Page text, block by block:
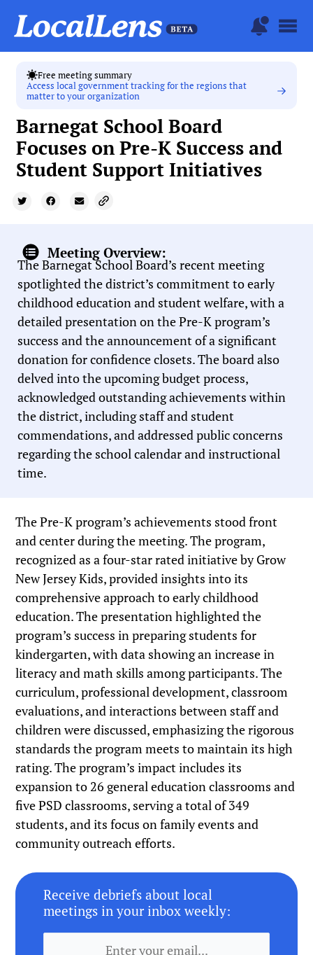
Free meeting summary
Access local government tracking for the regions that
matter to your organization
Barnegat School Board
Focuses on Pre-K Success and
Student Support Initiatives
Meeting Overview:
The Barnegat School Board’s recent meeting
spotlighted the district’s commitment to early
childhood education and student welfare, with a
detailed presentation on the Pre-K program’s
success and the announcement of a significant
donation for confidence closets. The board also
delved into the upcoming budget process,
acknowledged outstanding achievements within
the district, including staff and student
commendations, and addressed public concerns
regarding the school calendar and instructional
time.
The Pre-K program’s achievements stood front
and center during the meeting. The program,
recognized as a four-star rated initiative by Grow
New Jersey Kids, provided insights into its
comprehensive approach to early childhood
education. The presentation highlighted the
program’s success in preparing students for
kindergarten, with data showing an increase in
literacy and math skills among participants. The
curriculum, professional development, classroom
evaluations, and interactions between staff and
children were discussed, emphasizing the rigorous
standards the program meets to maintain its high
rating. The program’s impact includes its
expansion to 26 general education classrooms and
five PSD classrooms, serving a total of 349
students, and its focus on family events and
community outreach efforts.
Receive debriefs about local
meetings in your inbox weekly: